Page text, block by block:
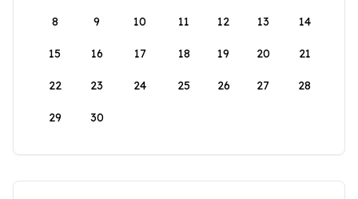
8 9 10 11 12 13 14
15 16 17 18 19 20 21
22 23 24 25 26 27 28
29 30